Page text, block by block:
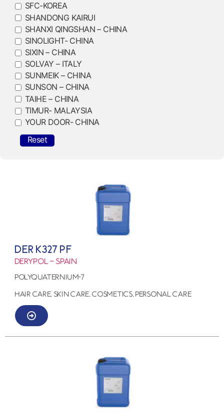
SFC-KOREA
SHANDONG KAIRUI
SHANXI QINGSHAN – CHINA
SINOLIGHT- CHINA
SIXIN – CHINA
SOLVAY – ITALY
SUNMEIK – CHINA
SUNSON – CHINA
TAIHE – CHINA
TIMUR- MALAYSIA
YOUR DOOR- CHINA
Reset
DER K327 PF
Derypol – Spain
Polyquaternium-7
HAIR CARE, SKIN CARE, COSMETICS, PERSONAL CARE